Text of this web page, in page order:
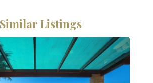
Similar Listings